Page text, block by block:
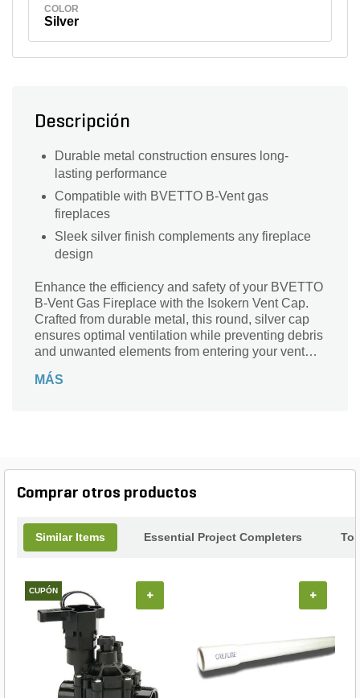
COLOR
Silver
Descripción
Durable metal construction ensures long-
lasting performance
Compatible with BVETTO B-Vent gas
fireplaces
Sleek silver finish complements any fireplace
design
Enhance the efficiency and safety of your BVETTO
B-Vent Gas Fireplace with the Isokern Vent Cap.
Crafted from durable metal, this round, silver cap
ensures optimal ventilation while preventing debris
and unwanted elements from entering your vent
gas fireplaces, the Isokern Vent Cap combines
MÁS
Comprar otros productos
Similar Items Essential Project Completers
CUPÓN + +